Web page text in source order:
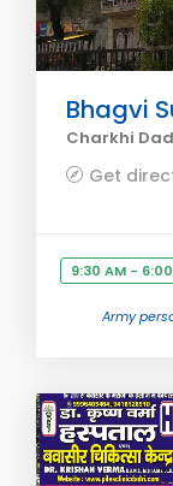
Bhagvi
Charkhi
Get
9:30 AM -
Army